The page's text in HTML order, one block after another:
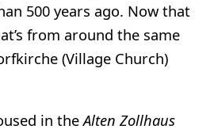
500 years ago. Now that
from around the same
(Village Church)
in theAlten Zollhaus